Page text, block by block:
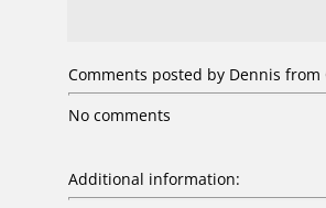
Comments posted by Dennis from
No comments
Additional information: